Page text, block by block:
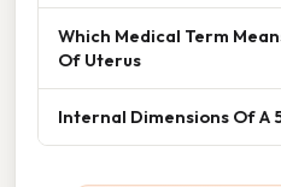
Which Medical Term
Of Uterus
Internal Dimensions Of A